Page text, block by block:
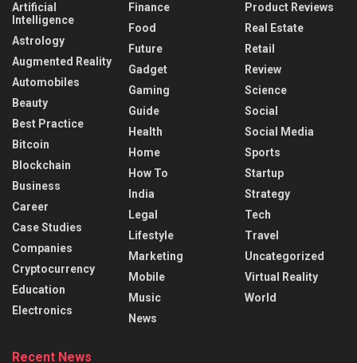
Artificial
Intelligence
Astrology
Augmented Reality
Automobiles
Beauty
Best Practice
Bitcoin
Blockchain
Business
Career
Case Studies
Companies
Cryptocurrency
Education
Electronics
Finance
Food
Future
Gadget
Gaming
Guide
Health
Home
How To
India
Legal
Lifestyle
Marketing
Mobile
Music
News
Product Reviews
Real Estate
Retail
Review
Science
Social
Social Media
Sports
Startup
Strategy
Tech
Travel
Uncategorized
Virtual Reality
World
Recent News